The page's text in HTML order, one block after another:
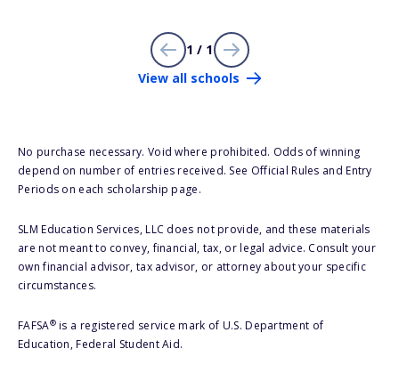
1 / 1
View all schools
No purchase necessary. Void where prohibited. Odds of winning
depend on number of entries received. See Official Rules and Entry
Periods on each scholarship page.
SLM Education Services, LLC does not provide, and these materials
are not meant to convey, financial, tax, or legal advice. Consult your
own financial advisor, tax advisor, or attorney about your specific
circumstances.
FAFSA®is a registered service mark of U.S. Department of
Education, Federal Student Aid.